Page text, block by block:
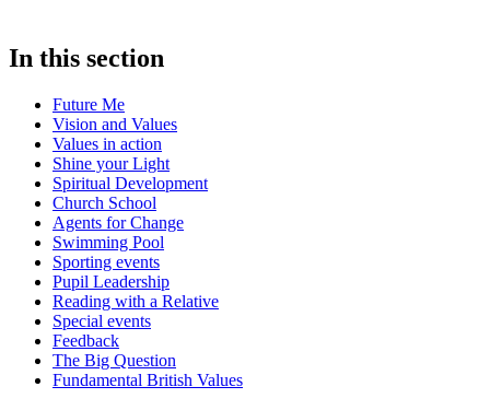
In this section
Future Me
Vision and Values
Values in action
Shine your Light
Spiritual Development
Church School
Agents for Change
Swimming Pool
Sporting events
Pupil Leadership
Reading with a Relative
Special events
Feedback
The Big Question
Fundamental British Values